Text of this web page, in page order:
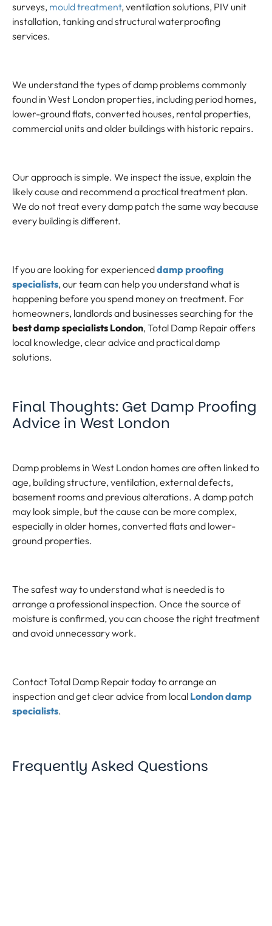
surveys, mould treatment, ventilation solutions, PIV unit
installation, tanking and structural waterproofing
services.
We understand the types of damp problems commonly
found in West London properties, including period homes,
lower-ground flats, converted houses, rental properties,
commercial units and older buildings with historic repairs.
Our approach is simple. We inspect the issue, explain the
likely cause and recommend a practical treatment plan.
We do not treat every damp patch the same way because
every building is different.
If you are looking for experienceddamp proofing
specialists, our team can help you understand what is
happening before you spend money on treatment. For
homeowners, landlords and businesses searching for the
best damp specialists London, Total Damp Repair offers
local knowledge, clear advice and practical damp
solutions.
Final Thoughts: Get Damp Proofing
Advice in West London
Damp problems in West London homes are often linked to
age, building structure, ventilation, external defects,
basement rooms and previous alterations. A damp patch
may look simple, but the cause can be more complex,
especially in older homes, converted flats and lower-
ground properties.
The safest way to understand what is needed is to
arrange a professional inspection. Once the source of
moisture is confirmed, you can choose the right treatment
and avoid unnecessary work.
Contact Total Damp Repair today to arrange an
inspection and get clear advice from local London damp
specialists.
Frequently Asked Questions